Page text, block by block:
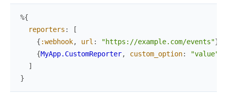
%{
reporters :
[
{ :webhook, url : "https://example.com/events"}
{MyApp.CustomReporter, custom_option: "value"
]
}